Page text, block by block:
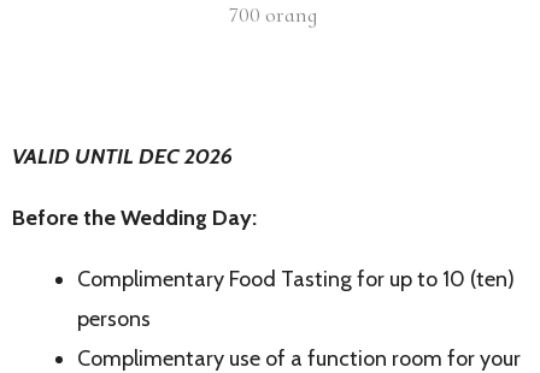
700 orang
VALID UNTIL DEC 2026
Before the Wedding Day:
Complimentary Food Tasting for up to 10 (ten)
persons
Complimentary use of a function room for your